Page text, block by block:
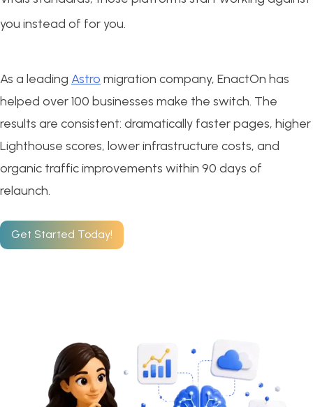
you instead of for you.
As a leading Astro migration company, EnactOn has
helped over 100 businesses make the switch. The
results are consistent: dramatically faster pages, higher
Lighthouse scores, lower infrastructure costs, and
organic traffic improvements within 90 days of
relaunch.
Get Started Today!